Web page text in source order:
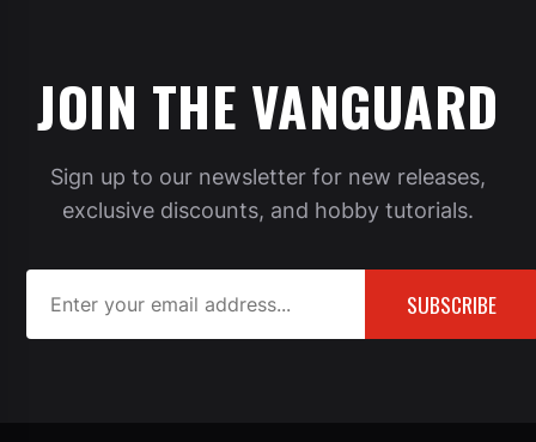
JOIN THE VANGUARD
Sign up to our newsletter for new releases,
exclusive discounts, and hobby tutorials.
SUBSCRIBE